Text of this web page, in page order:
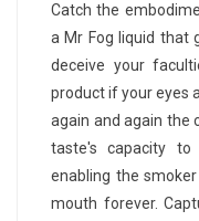
Catch the
a Mr Fog liquid that
deceive your
product if your eyes
again and again the
taste's capacity to
enabling the
mouth forever.